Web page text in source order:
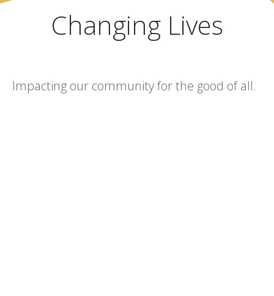
Changing Lives
Impacting our community for the good of all.